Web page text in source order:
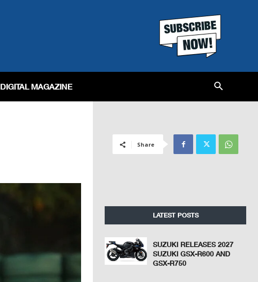
DIGITAL MAGAZINE
Share
LATEST POSTS
SUZUKI RELEASES 2027
SUZUKI GSX-R600 AND
GSX-R750